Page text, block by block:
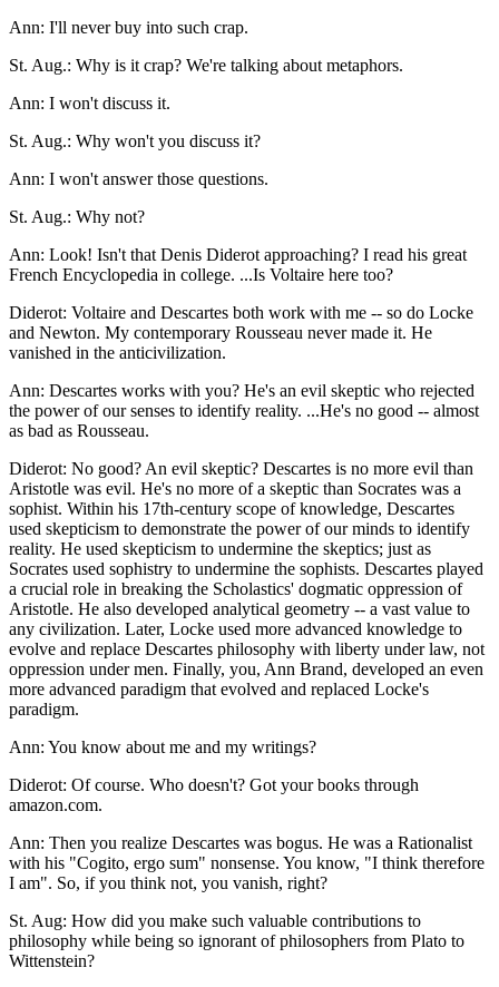
Ann: I'll never buy into such crap.
St. Aug.: Why is it crap? We're talking about metaphors.
Ann: I won't discuss it.
St. Aug.: Why won't you discuss it?
Ann: I won't answer those questions.
St. Aug.: Why not?
Ann: Look! Isn't that Denis Diderot approaching? I read his great
French Encyclopedia in college. ...Is Voltaire here too?
Diderot: Voltaire and Descartes both work with me -- so do Locke
and Newton. My contemporary Rousseau never made it. He
vanished in the anticivilization.
Ann: Descartes works with you? He's an evil skeptic who rejected
the power of our senses to identify reality. ...He's no good -- almost
as bad as Rousseau.
Diderot: No good? An evil skeptic? Descartes is no more evil than
Aristotle was evil. He's no more of a skeptic than Socrates was a
sophist. Within his 17th-century scope of knowledge, Descartes
used skepticism to demonstrate the power of our minds to identify
reality. He used skepticism to undermine the skeptics; just as
Socrates used sophistry to undermine the sophists. Descartes played
a crucial role in breaking the Scholastics' dogmatic oppression of
Aristotle. He also developed analytical geometry -- a vast value to
any civilization. Later, Locke used more advanced knowledge to
evolve and replace Descartes philosophy with liberty under law, not
oppression under men. Finally, you, Ann Brand, developed an even
more advanced paradigm that evolved and replaced Locke's
paradigm.
Ann: You know about me and my writings?
Diderot: Of course. Who doesn't? Got your books through
amazon.com.
Ann: Then you realize Descartes was bogus. He was a Rationalist
with his "Cogito, ergo sum" nonsense. You know, "I think therefore
I am". So, if you think not, you vanish, right?
St. Aug: How did you make such valuable contributions to
philosophy while being so ignorant of philosophers from Plato to
Wittenstein?